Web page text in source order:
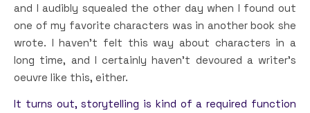
and I audibly squealed the other day when I found out
one of my favorite characters was in another book she
wrote. I haven’t felt this way about characters in a
long time, and I certainly haven’t devoured a writer’s
oeuvre like this, either.
It turns out, storytelling is kind of a required function